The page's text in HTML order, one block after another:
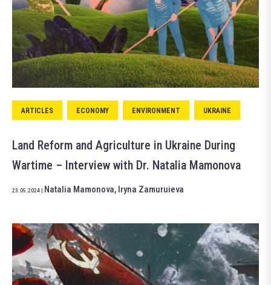
ARTICLES ECONOMY ENVIRONMENT UKRAINE
Land Reform and Agriculture in Ukraine During
Wartime – Interview with Dr. Natalia Mamonova
23.05.2024 Natalia Mamonova, Iryna Zamuruieva